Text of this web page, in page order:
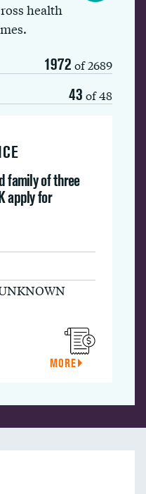
health
1972 of 2689
43 of 48
family of three
apply for
MORE